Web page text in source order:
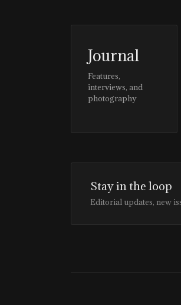
Journal
Features,
interviews, and
photography
Stay in the loop
Editorial updates, new